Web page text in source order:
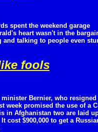
spent the weekend garage
heart wasn't in the
and talking to people even
fools
Bernier, who resigned
week promised the use of a
in Afghanistan two are laid
cost $900,000 to get a